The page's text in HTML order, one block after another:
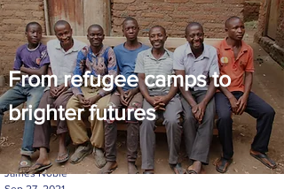
James Noble
From refugee camps to
brighter futures